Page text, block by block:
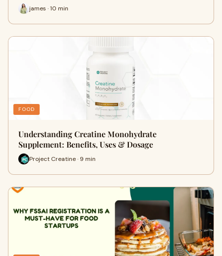
james · 10 min
FOOD
Understanding Creatine Monohydrate
Supplement: Benefits, Uses & Dosage
Project Creatine · 9 min